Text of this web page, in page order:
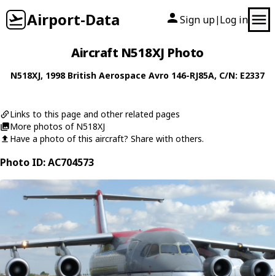
Airport-Data Sign up| Log in
Aircraft N518XJ Photo
N518XJ, 1998 British Aerospace Avro 146-RJ85A, C/N: E2337
Links to this page and other related pages
More photos of N518XJ
Have a photo of this aircraft? Share with others.
Photo ID: AC704573